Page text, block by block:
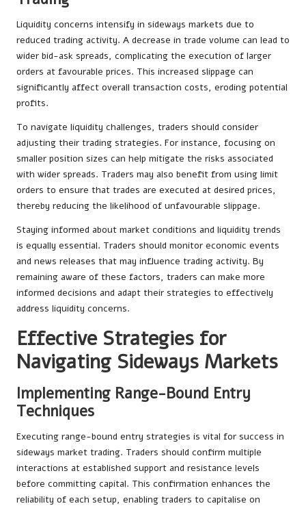
Liquidity concerns intensify in sideways markets due to
reduced trading activity. A decrease in trade volume can lead to
wider bid-ask spreads, complicating the execution of larger
orders at favourable prices. This increased slippage can
significantly affect overall transaction costs, eroding potential
profits.
To navigate liquidity challenges, traders should consider
adjusting their trading strategies. For instance, focusing on
smaller position sizes can help mitigate the risks associated
with wider spreads. Traders may also benefit from using limit
orders to ensure that trades are executed at desired prices,
thereby reducing the likelihood of unfavourable slippage.
Staying informed about market conditions and liquidity trends
is equally essential. Traders should monitor economic events
and news releases that may influence trading activity. By
remaining aware of these factors, traders can make more
informed decisions and adapt their strategies to effectively
address liquidity concerns.
Effective Strategies for
Navigating Sideways Markets
Implementing Range-Bound Entry
Techniques
Executing range-bound entry strategies is vital for success in
sideways market trading. Traders should confirm multiple
interactions at established support and resistance levels
before committing capital. This confirmation enhances the
reliability of each setup, enabling traders to capitalise on